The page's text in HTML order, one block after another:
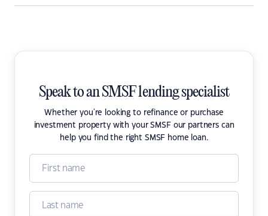
Speak to an SMSF lending specialist
Whether you're looking to refinance or purchase
investment property with your SMSF our partners can
help you find the right SMSF home loan.